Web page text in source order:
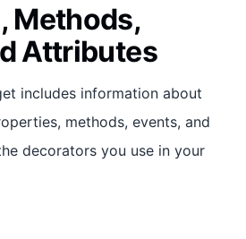
Methods,
Attributes
includes information about
methods, events, and
decorators you use in your